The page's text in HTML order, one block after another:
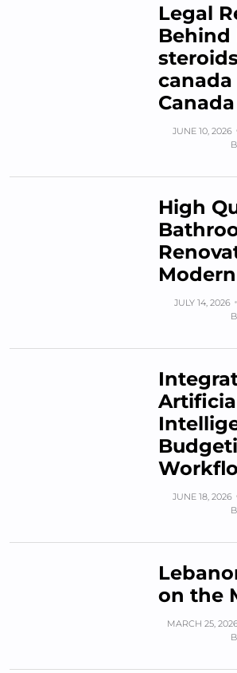
Legal
Behind
Canada
JUNE 10, 2026
High
JULY 14, 2026
JUNE 18, 2026
on the
MARCH 25,